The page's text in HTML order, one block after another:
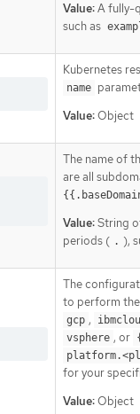
Value:A fully-
such as
Kubernetes
name
Value:Object
The name of
are all
Value:String
periods ( . ),
The
to perform
gcp ,
vsphere , or
for your
Value:Object